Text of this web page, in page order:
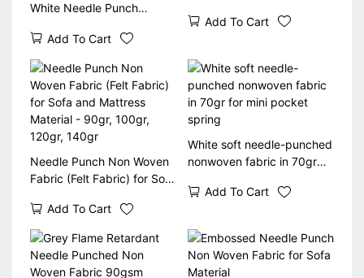
White Needle Punch
Embossed Design, Strong
and Low Cost
Add To Cart
Applications
Add To Cart
Needle Punch Non Woven
Fabric (Felt Fabric) for Sofa
90gr, 100gr, 120gr, 140gr
Add To Cart
White soft needle-punched
nonwoven fabric in 70gr
Add To Cart